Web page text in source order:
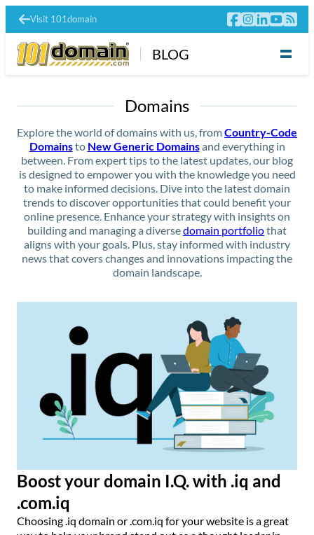
Visit 101domain
BLOG
Domains
Explore the world of domains with us, fromCountry-Code
Domainsto New Generic Domainsand everything in
between. From expert tips to the latest updates, our blog
is designed to empower you with the knowledge you need
to make informed decisions. Dive into the latest domain
trends to discover opportunities that could benefit your
online presence. Enhance your strategy with insights on
building and managing a diversedomain portfoliothat
aligns with your goals. Plus, stay informed with industry
news that covers changes and innovations impacting the
domain landscape.
Boost your domain I.Q. with .iq and
.com.iq
Choosing .iq domain or .com.iq for your website is a great